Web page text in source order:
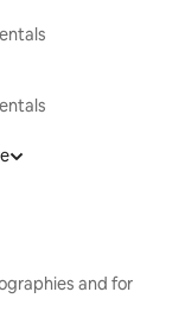
and for